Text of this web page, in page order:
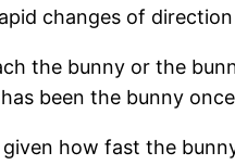
changes of
the bunny or the
been the bunny
how fast the